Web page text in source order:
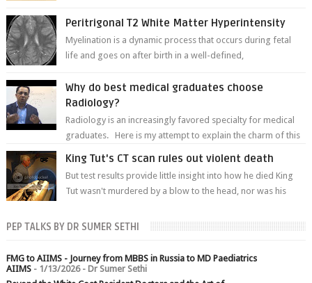
Peritrigonal T2 White Matter Hyperintensity
Myelination is a dynamic process that occurs during fetal
life and goes on after birth in a well-defined,
Why do best medical graduates choose
Radiology?
Radiology is an increasingly favored specialty for medical
graduates. Here is my attempt to explain the charm of this
King Tut's CT scan rules out violent death
But test results provide little insight into how he died King
Tut wasn't murdered by a blow to the head, nor was his
PEP TALKS BY DR SUMER SETHI
FMG to AIIMS - Journey from MBBS in Russia to MD Paediatrics
AIIMS- 1/13/2026- Dr Sumer Sethi